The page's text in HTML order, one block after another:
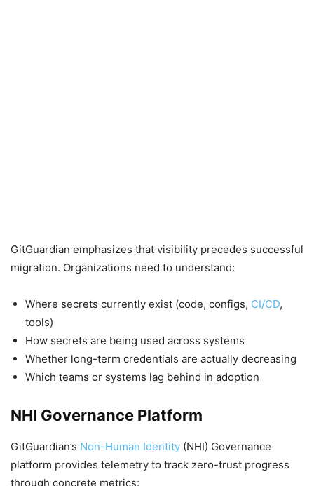
GitGuardian emphasizes that visibility precedes successful
migration. Organizations need to understand:
Where secrets currently exist (code, configs, CI/CD,
tools)
How secrets are being used across systems
Whether long-term credentials are actually decreasing
Which teams or systems lag behind in adoption
NHI Governance Platform
GitGuardian’s Non-Human Identity (NHI) Governance
platform provides telemetry to track zero-trust progress
through concrete metrics: